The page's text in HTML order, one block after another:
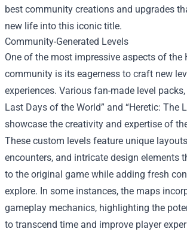
best community creations and upgrades
new life into this iconic title.
Community-Generated Levels
One of the most impressive aspects of the
community is its eagerness to craft new
experiences. Various fan-made level
Last Days of the World” and “Heretic: The
showcase the creativity and expertise of
These custom levels feature unique
encounters, and intricate design elements
to the original game while adding fresh
explore. In some instances, the maps
gameplay mechanics, highlighting the
to transcend time and improve player